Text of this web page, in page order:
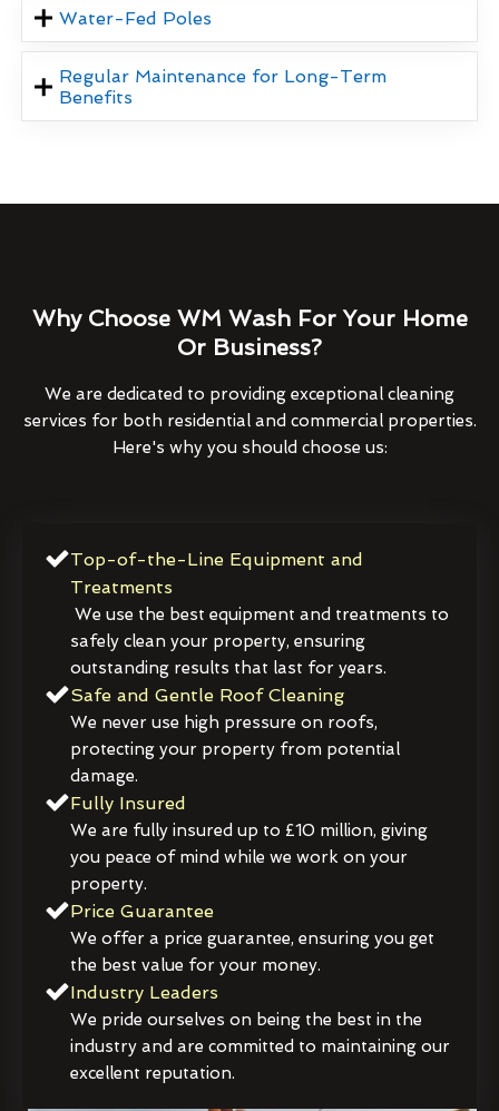
Water-Fed Poles
Regular Maintenance for Long-Term
Benefits
Why Choose WM Wash For Your Home
Or Business?
We are dedicated to providing exceptional cleaning
services for both residential and commercial properties.
Here's why you should choose us:
Top-of-the-Line Equipment and
Treatments
We use the best equipment and treatments to
safely clean your property, ensuring
outstanding results that last for years.
Safe and Gentle Roof Cleaning
We never use high pressure on roofs,
protecting your property from potential
damage.
Fully Insured
We are fully insured up to £10 million, giving
you peace of mind while we work on your
property.
Price Guarantee
We offer a price guarantee, ensuring you get
the best value for your money.
Industry Leaders
We pride ourselves on being the best in the
industry and are committed to maintaining our
excellent reputation.